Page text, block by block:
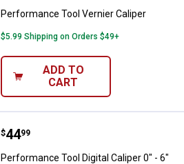
Performance Tool Vernier Caliper
$5.99 Shipping on Orders $49+
ADD TO
CART
Performance Tool Digital Caliper
Price:
$44
. 99
Performance Tool Digital Caliper 0" - 6"